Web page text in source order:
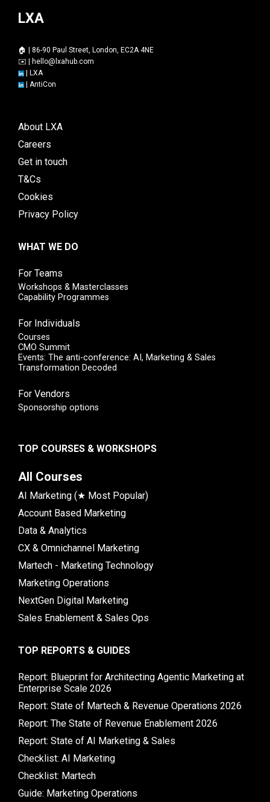
LXA
🏠 | 86-90 Paul Street, London, EC2A 4NE
✉️ |
hello@lxahub.com
LXA
AntiCon
About LXA
Careers
Get in touch
T&Cs
Cookies
Privacy Policy
WHAT WE DO
For Teams
Workshops & Masterclasses
Capability Programmes
For Individuals
Courses
CMO Summit
Events: The anti-conference: AI, Marketing & Sales
Transformation Decoded
For Vendors
Sponsorship options
TOP COURSES & WORKSHOPS
All Courses
AI Marketing (★ Most Popular)
Account Based Marketing
Data & Analytics
CX & Omnichannel Marketing
Martech - Marketing Technology
Marketing Operations
NextGen Digital Marketing
Sales Enablement & Sales Ops
TOP REPORTS & GUIDES
Report: Blueprint for Architecting Agentic Marketing at
Enterprise Scale 2026
Report: State of Martech & Revenue Operations 2026
Report: The State of Revenue Enablement 2026
Report: State of AI Marketing & Sales
Checklist: AI Marketing
Checklist: Martech
Guide: Marketing Operations